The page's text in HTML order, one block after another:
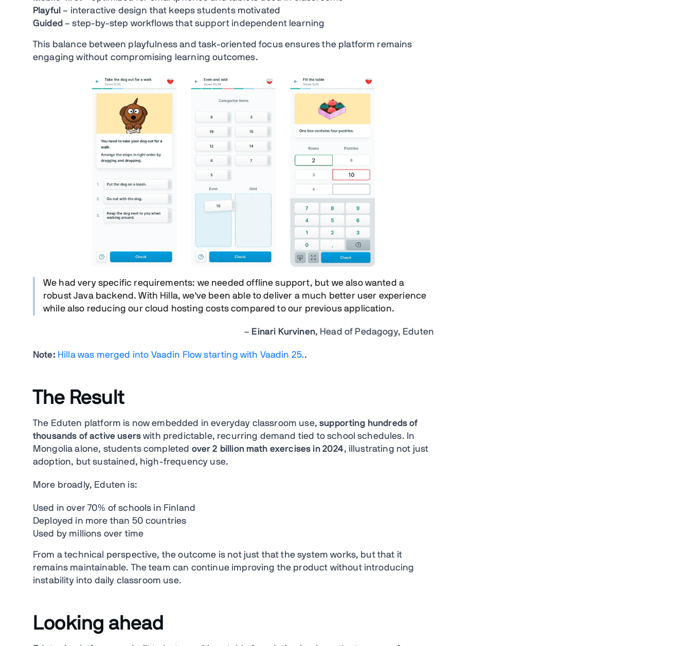
Playful– interactive design that keeps students motivated
Guided– step-by-step workflows that support independent learning
This balance between playfulness and task-oriented focus ensures the platform remains
engaging without compromising learning outcomes.
We had very specific requirements: we needed offlinesupport, but we also wanted a
robust Java backend. With Hilla, we've been able to deliver a much better user experience
while also reducing our cloud hosting costs compared to our previous application.
– Einari Kurvinen, Head of Pedagogy, Eduten
Note: Hilla was merged into Vaadin Flow starting with Vaadin 25..
The Result
The Eduten platform is now embedded in everyday classroom use,supporting hundreds of
thousands of active users with predictable, recurring demand tied to school schedules. In
Mongolia alone, students completed over 2 billion math exercises in 2024, illustrating not just
adoption, but sustained, high-frequency use.
More broadly, Eduten is:
Used in over 70% of schools in Finland
Deployed in more than 50 countries
Used by millions over time
From a technical perspective, the outcome is not just that the system works, but that it
remains maintainable. The team can continue improving the product without introducing
instability into daily classroom use.
Looking ahead